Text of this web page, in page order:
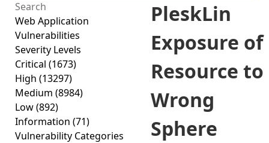
Web Application
Vulnerabilities
Severity Levels
Critical (1673)
High (13297)
Medium (8984)
Low(892)
Information (71)
Vulnerability Categories
PleskLin
Exposure of
Resource to
Wrong
Sphere